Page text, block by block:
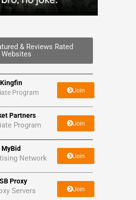
& Reviews Rated
Websites
Kingfin
Program Join
Partners
Program Join
MyBid
Network Join
Proxy
Servers Join